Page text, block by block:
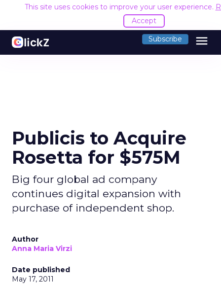
This site uses cookies to improve your user experience.
Accept
Subscribe menu
Publicis to Acquire
Rosetta for $575M
Big four global ad company
continues digital expansion with
purchase of independent shop.
Author
Anna Maria Virzi
Date published
May 17, 2011